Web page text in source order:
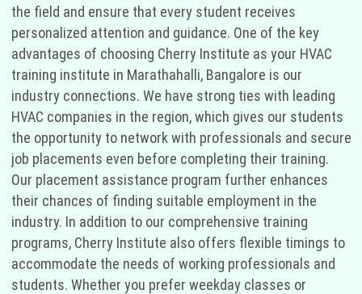
the field and ensure that every student receives
personalized attention and guidance. One of the key
advantages of choosing Cherry Institute as your HVAC
training institute in Marathahalli, Bangalore is our
industry connections. We have strong ties with leading
HVAC companies in the region, which gives our students
the opportunity to network with professionals and secure
job placements even before completing their training.
Our placement assistance program further enhances
their chances of finding suitable employment in the
industry. In addition to our comprehensive training
programs, Cherry Institute also offers flexible timings to
accommodate the needs of working professionals and
students. Whether you prefer weekday classes or